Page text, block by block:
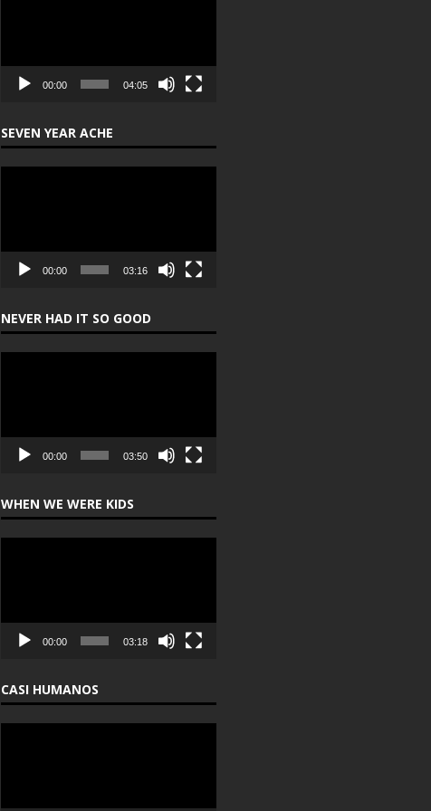
00:00 04:05
SEVEN YEAR ACHE
00:00 03:16
NEVER HAD IT SO GOOD
00:00 03:50
WHEN WE WERE KIDS
00:00 03:18
CASI HUMANOS